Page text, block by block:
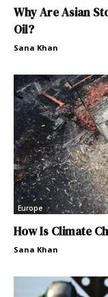
Why Are Asian
Oil?
Sana Khan
Europe
How Is Climate
Sana Khan